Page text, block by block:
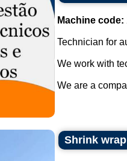
Machine code:
Technician for
We work with
We are a
Shrink